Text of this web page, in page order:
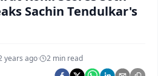
Chalo Dekhein Apna Desh
Sachin Tendulkar's
years ago· 2 min read